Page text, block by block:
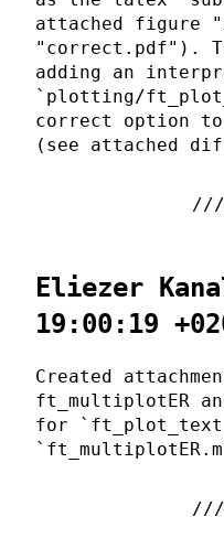
attached figure
"correct.pdf").
adding an
`plotting/
correct option
(see attached
Eliezer
19:00:19
Created
ft_multiplotER
for